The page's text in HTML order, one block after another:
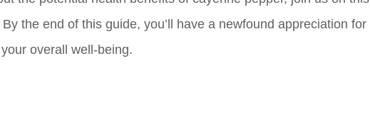
the end of this guide, you’ll have a newfound appreciation for
overall well-being.